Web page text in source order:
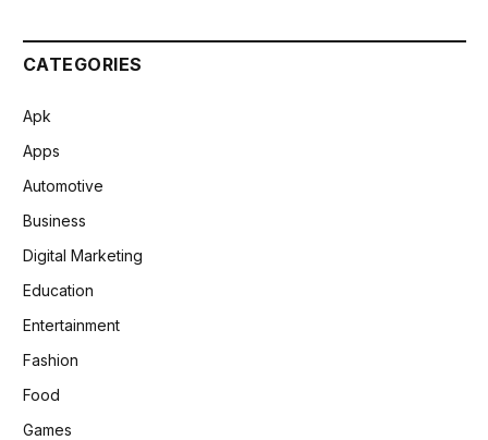
CATEGORIES
Apk
Apps
Automotive
Business
Digital Marketing
Education
Entertainment
Fashion
Food
Games